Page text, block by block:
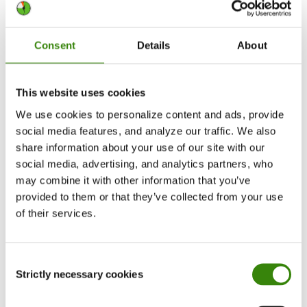
Consent Details About
This website uses cookies
We use cookies to personalize content and ads, provide
social media features, and analyze our traffic. We also
share information about your use of our site with our
social media, advertising, and analytics partners, who
may combine it with other information that you’ve
provided to them or that they’ve collected from your use
of their services.
Selection
Strictly necessary cookies
About the study
The study looked at the anonymized data of
50,000+ DeskTime users from 2023 through April
and disaggregating the data by the most popular
ones. The study also examined AI power user
trends – users with at least 26 hours logged in a
year.
The data
Llama, Krutrim, Alibaba Qwen.